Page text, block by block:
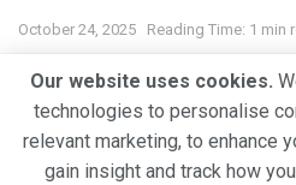
October 24, 2025 Reading Time: 1 min
Our website uses cookies.
technologies to personalise
relevant marketing, to enhance
gain insight and track how